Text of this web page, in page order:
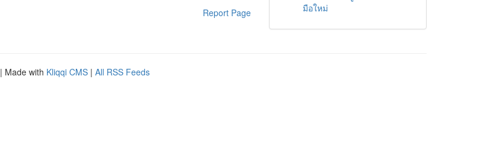
Report Page
มือใหม่
| Made with Kliqqi CMS | All RSS Feeds